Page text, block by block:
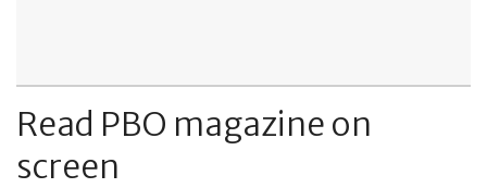
Read PBO magazine on
screen